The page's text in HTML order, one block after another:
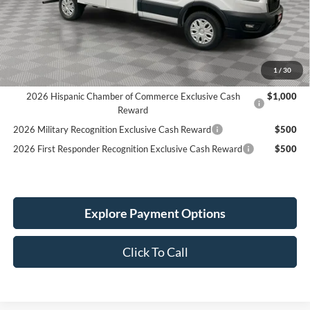
1 / 30
READING 72" H ALUMINUM CSV:
+$25,475
Holiday Discount:
-$3,261
Service Fee:
+$389
Simplified Price:
$68,333
2026 Hispanic Chamber of Commerce Exclusive Cash
Reward
$1,000
2026 Military Recognition Exclusive Cash Reward
$500
2026 First Responder Recognition Exclusive Cash Reward
$500
Explore Payment Options
Click To Call